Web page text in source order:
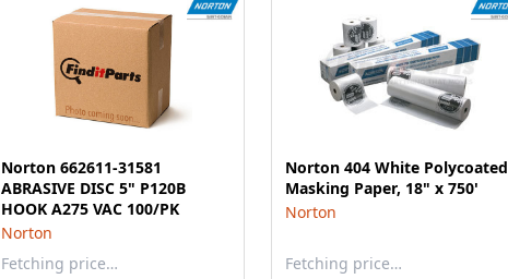
Norton 662611-31581
ABRASIVE DISC 5" P120B
HOOK A275 VAC 100/PK
Norton
Fetching price…
Norton 404 White Polycoated
Masking Paper, 18" x 750'
Norton
Fetching price…